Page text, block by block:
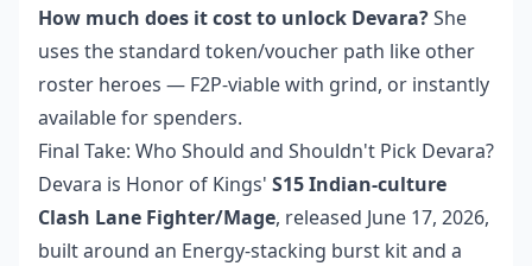
How much does it cost to unlock Devara?She
uses the standard token/voucher path like other
roster heroes — F2P-viable with grind, or instantly
available for spenders.
Final Take: Who Should and Shouldn't Pick Devara?
Devara is Honor of Kings' S15 Indian-culture
Clash Lane Fighter/Mage, released June 17, 2026,
built around an Energy-stacking burst kit and a